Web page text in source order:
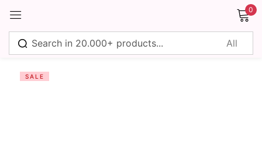
0
SALE
Sign in